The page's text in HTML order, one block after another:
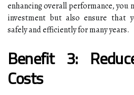
enhancing overall performance, you
investment but also ensure that
safely and efficiently for many years.
Benefit 3:
Costs